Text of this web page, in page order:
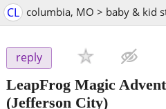
CL columbia, MO > baby & kid
reply
LeapFrog Magic
(Jefferson City)